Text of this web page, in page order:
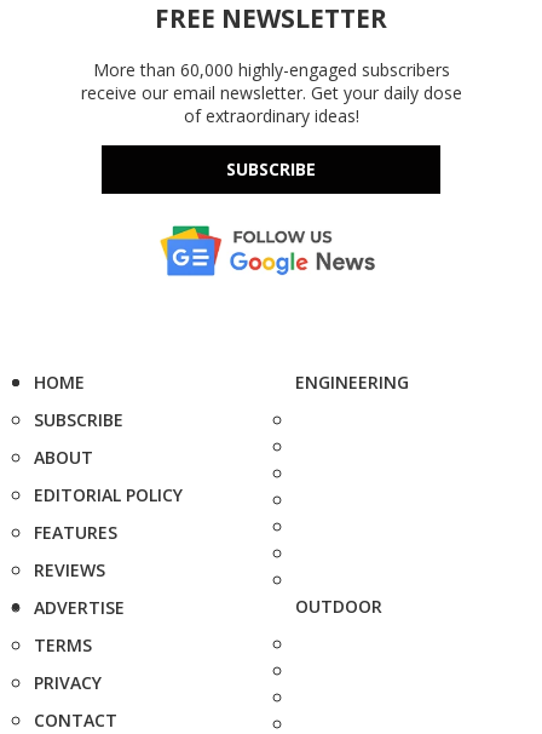
FREE NEWSLETTER
More than 60,000 highly-engaged subscribers
receive our email newsletter. Get your daily dose
of extraordinary ideas!
SUBSCRIBE
HOME
SUBSCRIBE
ABOUT
EDITORIAL POLICY
FEATURES
REVIEWS
ADVERTISE
TERMS
PRIVACY
CONTACT
ENGINEERING
OUTDOOR